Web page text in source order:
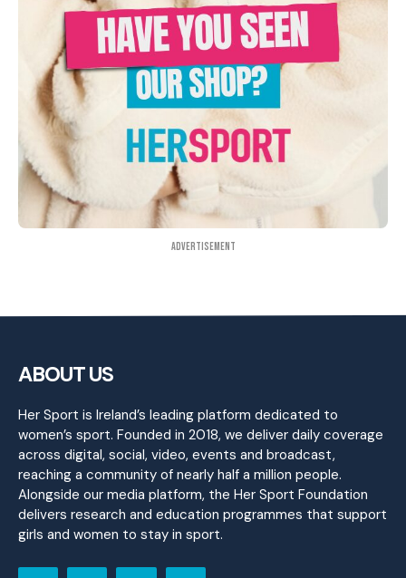
Advertisement
ABOUT US
Her Sport is Ireland’s leading platform dedicated to
women’s sport. Founded in 2018, we deliver daily coverage
across digital, social, video, events and broadcast,
reaching a community of nearly half a million people.
Alongside our media platform, the Her Sport Foundation
delivers research and education programmes that support
girls and women to stay in sport.